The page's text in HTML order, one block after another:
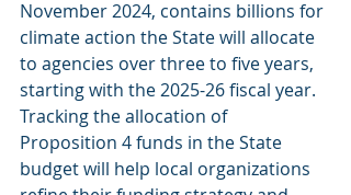
November 2024, contains billions for
climate action the State will allocate
to agencies over three to five years,
starting with the 2025-26 fiscal year.
Tracking the allocation of
Proposition 4 funds in the State
budget will help local organizations